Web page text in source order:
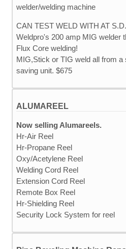
CAN TEST WELD WITH AT
Weldpro's 200 amp MIG welder
Flux Core welding!
MIG,Stick or TIG weld all from
saving unit. $675
ALUMAREEL
Now selling Alumareels.
Hr-Air Reel
Hr-Propane Reel
Oxy/Acetylene Reel
Welding Cord Reel
Extension Cord Reel
Remote Box Reel
Hr-Shielding Reel
Security Lock System for reel